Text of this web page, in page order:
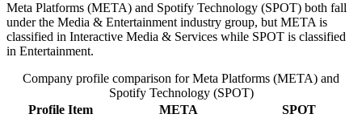
Meta Platforms (META) and Spotify Technology (SPOT) both fall
under the Media & Entertainment industry group, but META is
classified in Interactive Media & Services while SPOT is classified
in Entertainment.
Company profile comparison for Meta Platforms (META) and
Spotify Technology (SPOT)
Profile Item
META
SPOT